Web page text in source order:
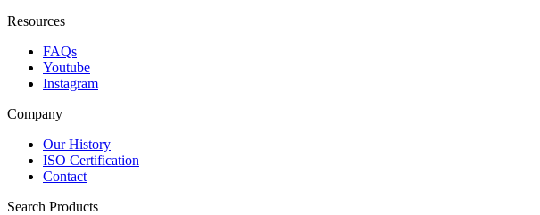
Resources
FAQs
Youtube
Instagram
Company
Our History
ISO Certification
Contact
Search Products